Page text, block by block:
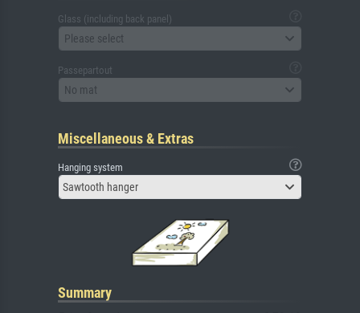
Glass (including back panel)
Please select
Passepartout
No mat
Miscellaneous & Extras
Hanging system
Sawtooth hanger
Summary